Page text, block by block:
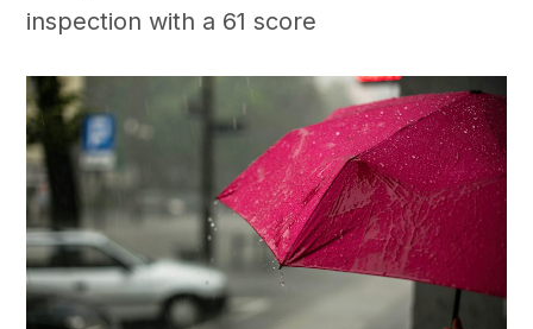
inspection with a 61 score